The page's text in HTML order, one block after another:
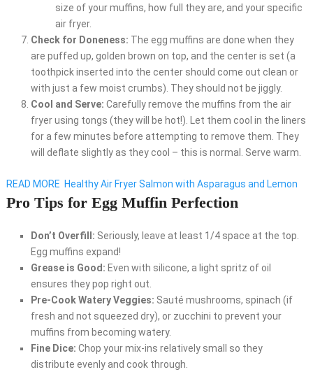
size of your muffins, how full they are, and your specific
air fryer.
Check for Doneness: The egg muffins are done when they
are puffed up, golden brown on top, and the center is set (a
toothpick inserted into the center should come out clean or
with just a few moist crumbs). They should not be jiggly.
Cool and Serve: Carefully remove the muffins from the air
fryer using tongs (they will be hot!). Let them cool in the liners
for a few minutes before attempting to remove them. They
will deflate slightly as they cool – this is normal. Serve warm.
READ MORE Healthy Air Fryer Salmon with Asparagus and Lemon
Pro Tips for Egg Muffin Perfection
Don’t Overfill: Seriously, leave at least 1/4 space at the top.
Egg muffins expand!
Grease is Good: Even with silicone, a light spritz of oil
ensures they pop right out.
Pre-Cook Watery Veggies: Sauté mushrooms, spinach (if
fresh and not squeezed dry), or zucchini to prevent your
muffins from becoming watery.
Fine Dice: Chop your mix-ins relatively small so they
distribute evenly and cook through.